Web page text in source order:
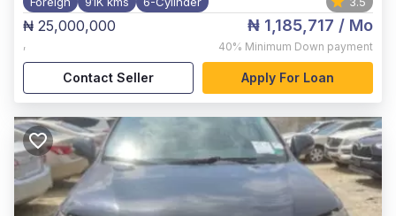
₦ 25,000,000
,
₦ 1,185,717 / Mo
40% Minimum Down payment
Contact Seller Apply For Loan